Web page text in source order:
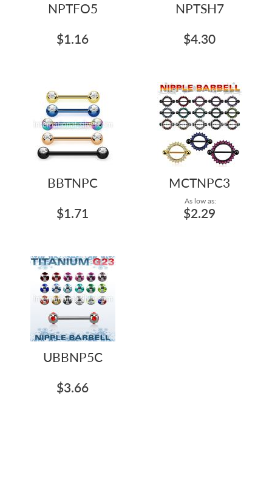
NPTFO5
$1.16
NPTSH7
$4.30
BBTNPC
$1.71
MCTNPC3
As low as:
$2.29
UBBNP5C
$3.66